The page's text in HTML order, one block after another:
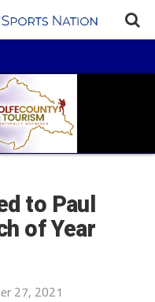
to Paul
of Year
27, 2021